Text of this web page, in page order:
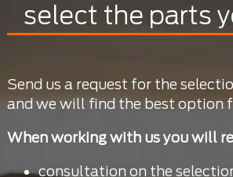
select the parts
Send us a request for the
and we will find the best option
When working with us you will
consultation on the